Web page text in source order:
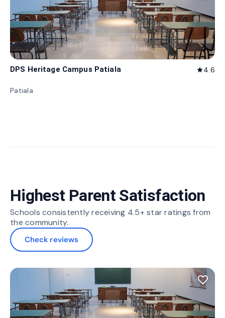
DPS Heritage Campus Patiala star4.6
Patiala
Highest Parent Satisfaction
Schools consistently receiving 4.5+ star ratings from
the community.
Check reviews
favorite_border